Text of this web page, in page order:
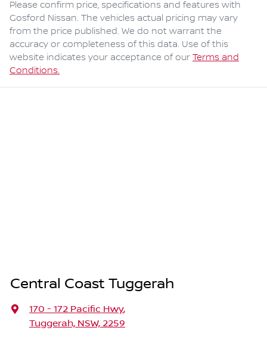
Please confirm price, specifications and features with
Gosford Nissan. The vehicles actual pricing may vary
from the price published. We do not warrant the
accuracy or completeness of this data. Use of this
website indicates your acceptance of our Terms and
Conditions.
Central Coast Tuggerah
170 - 172 Pacific Hwy,
Tuggerah, NSW, 2259